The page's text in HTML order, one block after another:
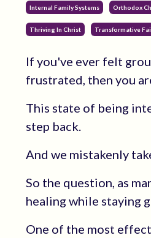
Internal Family Systems Orthodox
Thriving In Christ Transformative
If you've ever felt
frustrated, then you
This state of being
step back.
And we mistakenly
So the question, as
healing while staying
One of the most